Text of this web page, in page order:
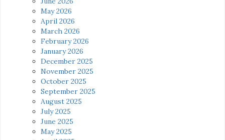
May 2026
April 2026
March 2026
February 2026
January 2026
December 2025
November 2025
October 2025
September 2025
August 2025
July 2025
June 2025
May 2025